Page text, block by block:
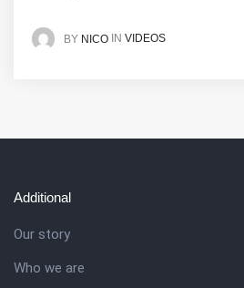
BY NICO IN VIDEOS
Additional
Our story
Who we are